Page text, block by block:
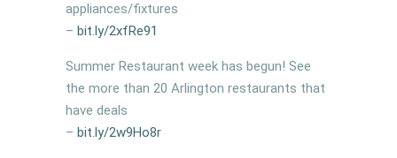
appliances/fixtures
– bit.ly/2xfRe91
Summer Restaurant week has begun! See
the more than 20 Arlington restaurants that
have deals
– bit.ly/2w9Ho8r